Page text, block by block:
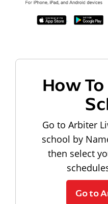
How
Go to Arbiter
school by
then select
Go to